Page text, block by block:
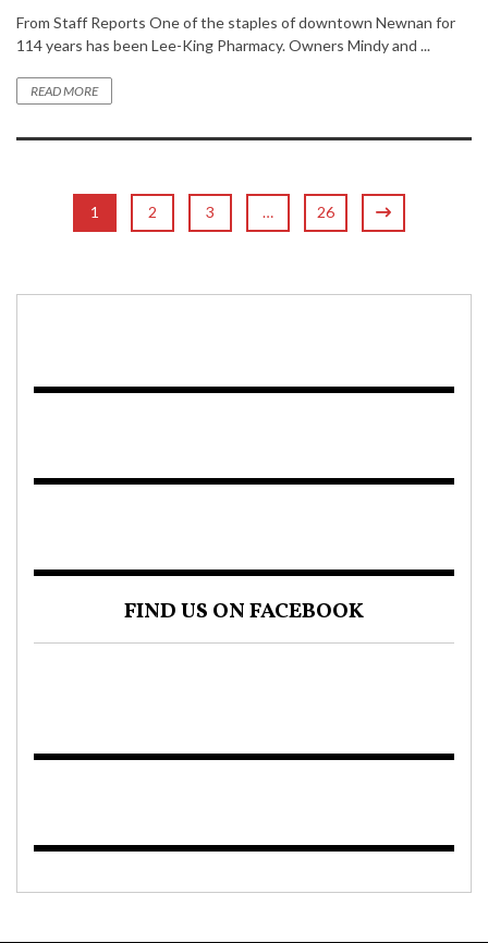
From Staff Reports One of the staples of downtown Newnan for
114 years has been Lee-King Pharmacy. Owners Mindy and ...
READ MORE
1 2 3 … 26
FIND US ON FACEBOOK